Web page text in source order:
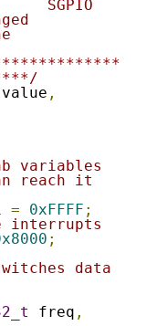
value ,
variables
reach it
= 0xFFFF ;
interrupts
;
data
freq ,